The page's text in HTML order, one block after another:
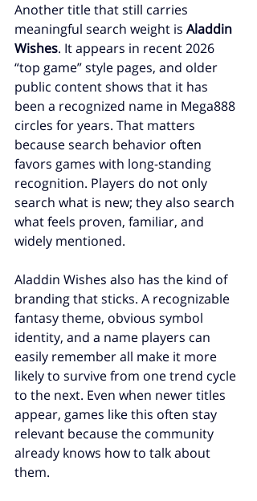
Another title that still carries
meaningful search weight is Aladdin
Wishes. It appears in recent 2026
“top game” style pages, and older
public content shows that it has
been a recognized name in Mega888
circles for years. That matters
because search behavior often
favors games with long-standing
recognition. Players do not only
search what is new; they also search
what feels proven, familiar, and
widely mentioned.
Aladdin Wishes also has the kind of
branding that sticks. A recognizable
fantasy theme, obvious symbol
identity, and a name players can
easily remember all make it more
likely to survive from one trend cycle
to the next. Even when newer titles
appear, games like this often stay
relevant because the community
already knows how to talk about
them.